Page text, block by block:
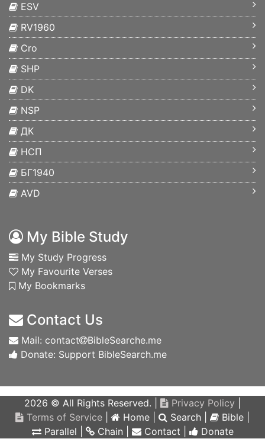
ESV
RV1960
Cro
SHP
DK
NSP
ДК
НСП
БГ1940
AVD
My Bible Study
My Study Progress
My Favourite Verses
My Bookmarks
Contact Us
Mail: contact
BibleSearche.me
Donate: Support BibleSearch.me
2026 © All Rights Reserved. | Privacy Policy
Terms of Service
Home Search Bible
Parallel
Chain Contact Donate